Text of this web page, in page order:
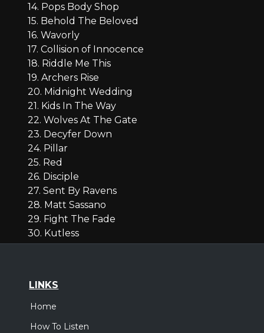
14. Pops Body Shop
15. Behold The Beloved
16. Wavorly
17. Collision of Innocence
18. Riddle Me This
19. Archers Rise
20. Midnight Wedding
21. Kids In The Way
22. Wolves At The Gate
23. Decyfer Down
24. Pillar
25. Red
26. Disciple
27. Sent By Ravens
28. Matt Sassano
29. Fight The Fade
30. Kutless
LINKS
Home
How To Listen